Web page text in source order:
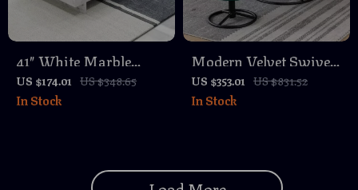
41″ White Marble
Coffee Table – Glossy
Rectangular Modern
US $174.01 US $348.65
In Stock
Modern Velvet Swivel
Accent Chair with
Ottoman, 360-Degree
US $353.01 US $831.52
In Stock